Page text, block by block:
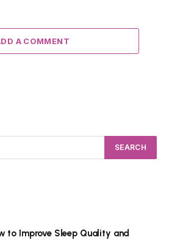
A COMMENT
to Improve Sleep Quality and